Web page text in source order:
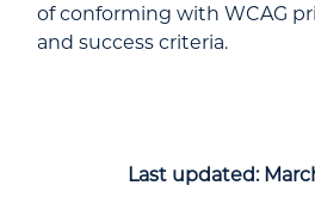
of conforming with WCAG
and success criteria.
Last updated: